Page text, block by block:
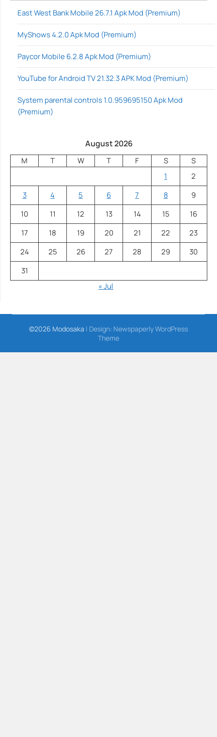
East West Bank Mobile 26.7.1 Apk Mod (Premium)
MyShows 4.2.0 Apk Mod (Premium)
Paycor Mobile 6.2.8 Apk Mod (Premium)
YouTube for Android TV 21.32.3 APK Mod (Premium)
System parental controls 1.0.959695150 Apk Mod
(Premium)
August 2026
M T W T F S
S
1
2
3
4 5 6 7 8
9
10
11 12 13 14 15
16
17
18 19 20 21 22
23
24
25 26 27 28 29
30
31
« Jul
©2026 Modosaka | Design: Newspaperly WordPress
Theme